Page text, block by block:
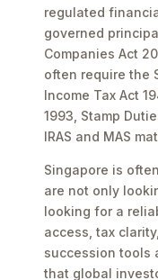
regulated
governed
Companies Act
often require the
Income Tax Act
1993, Stamp
IRAS and MAS
Singapore is
are not only
looking for a
access, tax
succession tools
that global